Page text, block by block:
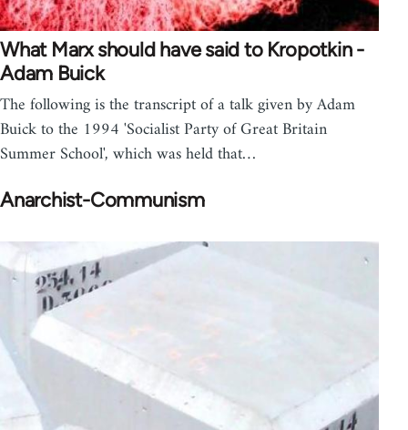
What Marx should have said to Kropotkin -
Adam Buick
The following is the transcript of a talk given by Adam
Buick to the 1994 'Socialist Party of Great Britain
Summer School', which was held that…
Anarchist-Communism